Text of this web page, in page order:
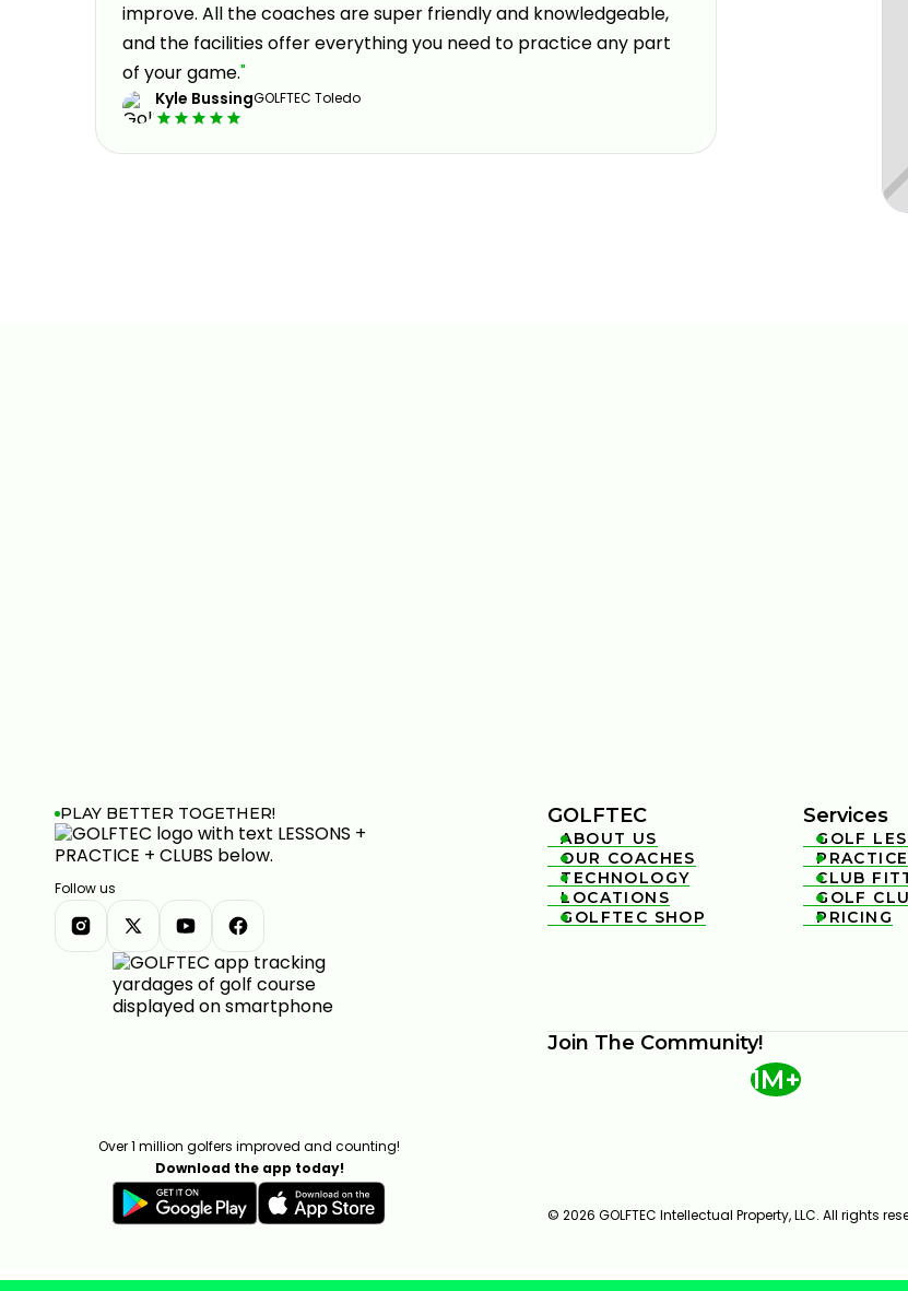
improve. All the coaches are super friendly and knowledgeable,
and the facilities offer everything you need to practice any part
of your game."
Kyle BussingGOLFTEC Toledo
individual needs.
PLAY BETTER TOGETHER!
Follow us
Over 1 million golfers improved and counting!
Download the app today!
GOLFTEC

ABOUT US

OUR COACHES

TECHNOLOGY

LOCATIONS

GOLFTEC SHOP
Services

GOLF

PRACTICE

CLUB

GOLF

PRICING
Join The Community!
1M+
© 2026 GOLFTEC Intellectual Property, LLC. All rights